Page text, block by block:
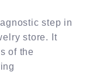
step in
store. It
of the